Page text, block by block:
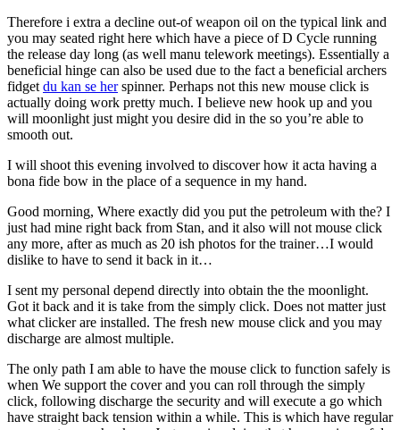
Therefore i extra a decline out-of weapon oil on the typical link and
you may seated right here which have a piece of D Cycle running
the release day long (as well manu telework meetings). Essentially a
beneficial hinge can also be used due to the fact a beneficial archers
fidget du kan se herspinner. Perhaps not this new mouse click is
actually doing work pretty much. I believe new hook up and you
will moonlight just might you desire did in the so you’re able to
smooth out.
I will shoot this evening involved to discover how it acta having a
bona fide bow in the place of a sequence in my hand.
Good morning, Where exactly did you put the petroleum with the? I
just had mine right back from Stan, and it also will not mouse click
any more, after as much as 20 ish photos for the trainer…I would
dislike to have to send it back in it…
I sent my personal depend directly into obtain the the moonlight.
Got it back and it is take from the simply click. Does not matter just
what clicker are installed. The fresh new mouse click and you may
discharge are almost multiple.
The only path I am able to have the mouse click to function safely is
when We support the cover and you can roll through the simply
click, following discharge the security and will execute a go which
have straight back tension within a while. This is which have regular